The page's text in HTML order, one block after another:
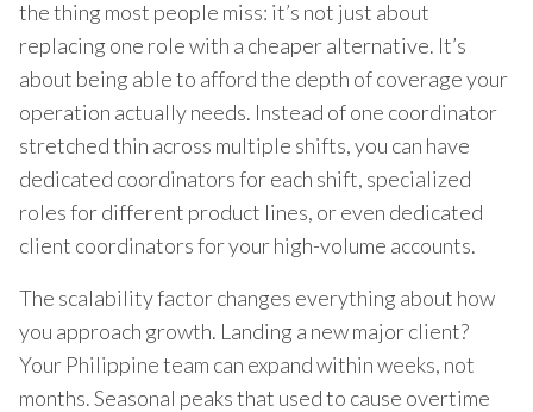
the thing most people miss: it’s not just about
replacing one role with a cheaper alternative. It’s
about being able to afford the depth of coverage your
operation actually needs. Instead of one coordinator
stretched thin across multiple shifts, you can have
dedicated coordinators for each shift, specialized
roles for different product lines, or even dedicated
client coordinators for your high-volume accounts.
The scalability factor changes everything about how
you approach growth. Landing a new major client?
Your Philippine team can expand within weeks, not
months. Seasonal peaks that used to cause overtime